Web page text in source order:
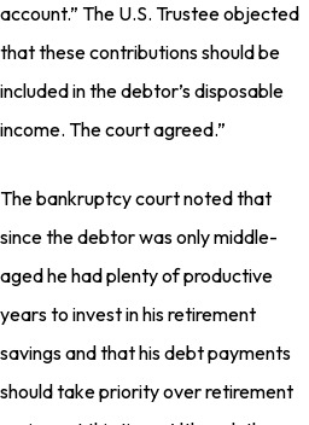
account.” The U.S. Trustee objected
that these contributions should be
included in the debtor’s disposable
income. The court agreed.”
The bankruptcy court noted that
since the debtor was only middle-
aged he had plenty of productive
years to invest in his retirement
savings and that his debt payments
should take priority over retirement